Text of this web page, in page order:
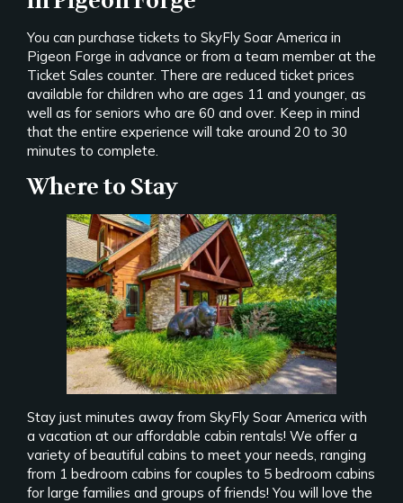
You can purchase tickets to SkyFly Soar America in
Pigeon Forge in advance or from a team member at the
Ticket Sales counter. There are reduced ticket prices
available for children who are ages 11 and younger, as
well as for seniors who are 60 and over. Keep in mind
that the entire experience will take around 20 to 30
minutes to complete.
Where to Stay
Stay just minutes away from SkyFly Soar America with
a vacation at our affordable cabin rentals! We offer a
variety of beautiful cabins to meet your needs, ranging
from 1 bedroom cabins for couples to 5 bedroom cabins
for large families and groups of friends! You will love the